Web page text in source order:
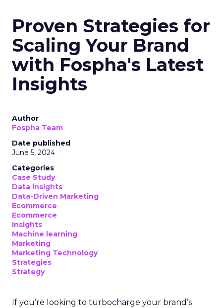
Proven Strategies for
Scaling Your Brand
with Fospha's Latest
Insights
Author
Fospha Team
Date published
June 5, 2024
Categories
Case Study
Data insights
Data-Driven Marketing
Ecommerce
Ecommerce
Insights
Machine learning
Marketing
Marketing Technology
Strategies
Strategy
If you’re looking to turbocharge your brand’s